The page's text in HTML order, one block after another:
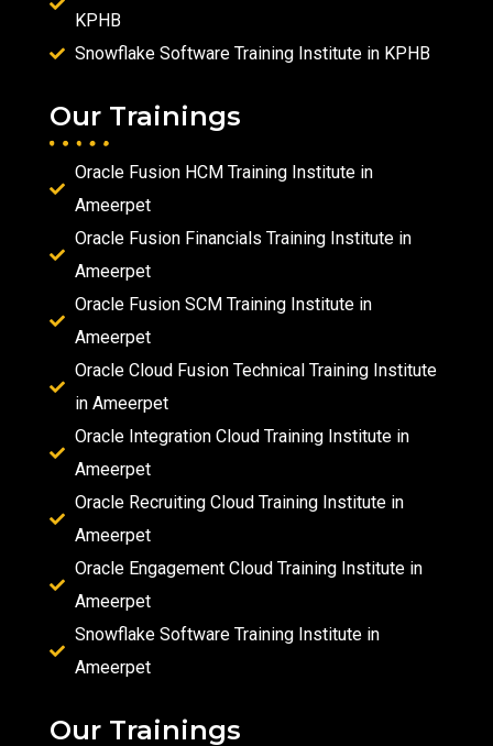
KPHB
Snowflake Software Training Institute in KPHB
Our Trainings
Oracle Fusion HCM Training Institute in
Ameerpet
Oracle Fusion Financials Training Institute in
Ameerpet
Oracle Fusion SCM Training Institute in
Ameerpet
Oracle Cloud Fusion Technical Training Institute
in Ameerpet
Oracle Integration Cloud Training Institute in
Ameerpet
Oracle Recruiting Cloud Training Institute in
Ameerpet
Oracle Engagement Cloud Training Institute in
Ameerpet
Snowflake Software Training Institute in
Ameerpet
Our Trainings